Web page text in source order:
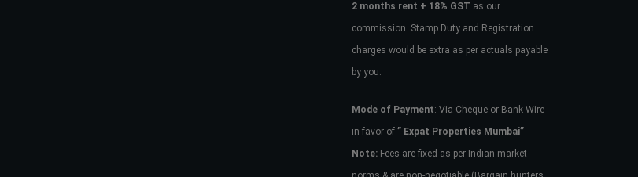
2 months rent + 18% GST as our
commission. Stamp Duty and Registration
charges would be extra as per actuals payable
by you.
Mode of Payment: Via Cheque or Bank Wire
in favor of ” Expat Properties Mumbai”
Note:Fees are fixed as per Indian market